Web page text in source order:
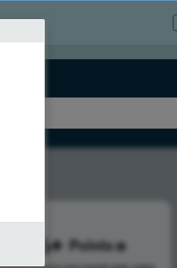
466 Points